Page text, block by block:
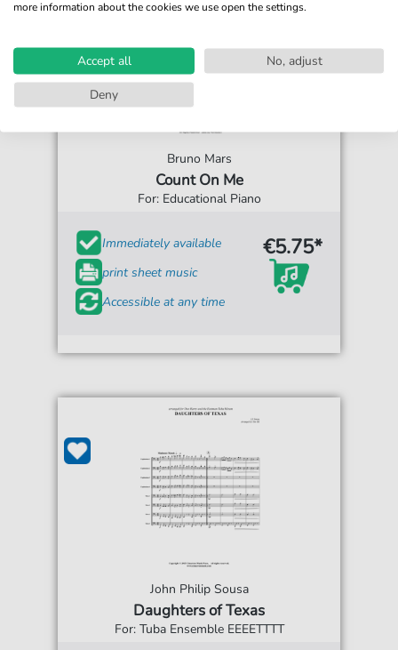
Bruno Mars
Count On Me
For: Educational Piano
Immediately available
print sheet music
Accessible at any time
€5.75*
John Philip Sousa
Daughters of Texas
For: Tuba Ensemble EEEETTTT
more information about the cookies we use open the settings.
Accept all
No, adjust
Deny